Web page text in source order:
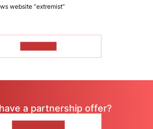
website “extremist”
a partnership offer?